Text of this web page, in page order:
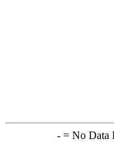
-= No Data